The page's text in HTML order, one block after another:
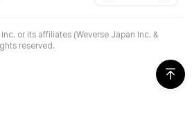
or its affiliates (Weverse Japan Inc. &
reserved.